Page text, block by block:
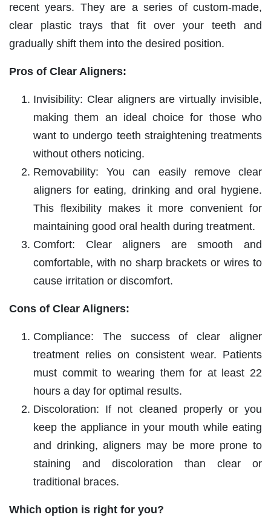
recent years. They are a series of custom-made,
clear plastic trays that fit over your teeth and
gradually shift them into the desired position.
Pros of Clear Aligners:
Invisibility: Clear aligners are virtually invisible,
making them an ideal choice for those who
want to undergo teeth straightening treatments
without others noticing.
Removability: You can easily remove clear
aligners for eating, drinking and oral hygiene.
This flexibility makes it more convenient for
maintaining good oral health during treatment.
Comfort: Clear aligners are smooth and
comfortable, with no sharp brackets or wires to
cause irritation or discomfort.
Cons of Clear Aligners:
Compliance: The success of clear aligner
treatment relies on consistent wear. Patients
must commit to wearing them for at least 22
hours a day for optimal results.
Discoloration: If not cleaned properly or you
keep the appliance in your mouth while eating
and drinking, aligners may be more prone to
staining and discoloration than clear or
traditional braces.
Which option is right for you?